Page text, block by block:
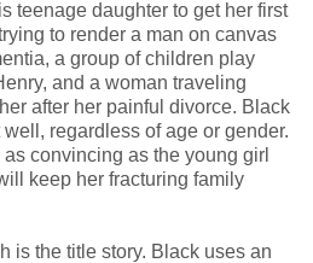
teenage daughter to get her first
to render a man on canvas
a group of children play
and a woman traveling
after her painful divorce. Black
regardless of age or gender.
convincing as the young girl
keep her fracturing family
is the title story. Black uses an